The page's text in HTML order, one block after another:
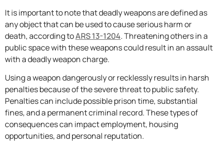
It is important to note that deadly weapons are defined as
any object that can be used to cause serious harm or
death, according toARS 13-1204. Threatening others in a
public space with these weapons could result in an assault
with a deadly weapon charge.
Using a weapon dangerously or recklessly results in harsh
penalties because of the severe threat to public safety.
Penalties can include possible prison time, substantial
fines, and a permanent criminal record. These types of
consequences can impact employment, housing
opportunities, and personal reputation.